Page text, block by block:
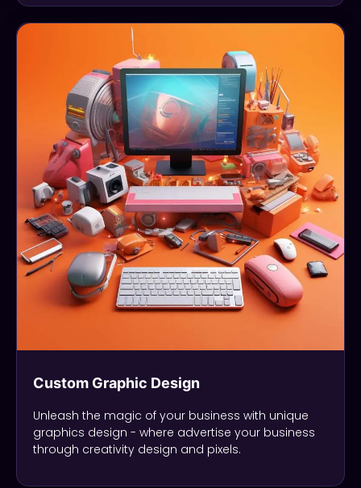
Custom Graphic Design
Unleash the magic of your business with unique
graphics design - where advertise your business
through creativity design and pixels.